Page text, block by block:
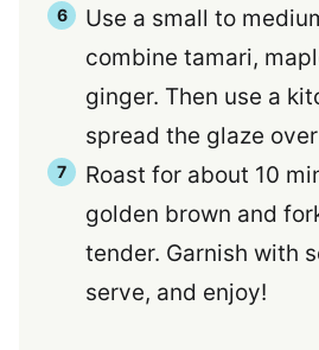
Use a small to
combine tamari,
ginger. Then use a
spread the glaze
Roast for about 10
golden brown and
tender. Garnish with
serve, and enjoy!